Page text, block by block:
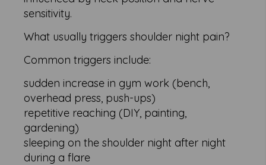
sensitivity.
What usually triggers shoulder night pain?
Common triggers include:
sudden increase in gym work (bench,
overhead press, push-ups)
repetitive reaching (DIY, painting,
gardening)
sleeping on the shoulder night after night
during a flare